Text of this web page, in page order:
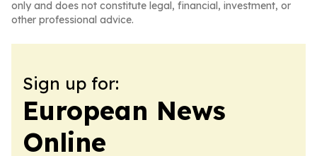
only and does not constitute legal, financial, investment, or
other professional advice.
Sign up for:
European News
Online